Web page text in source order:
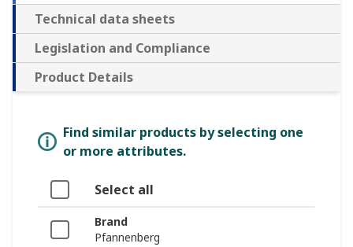
Technical data sheets
Legislation and Compliance
Product Details
Find similar products by selecting one
or more attributes.
Select all
Brand
Pfannenberg